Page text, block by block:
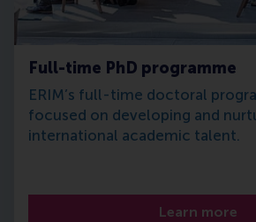
Full-time PhD programme
ERIM’s full-time doctoral
focused on developing and
international academic talent.
Learn more